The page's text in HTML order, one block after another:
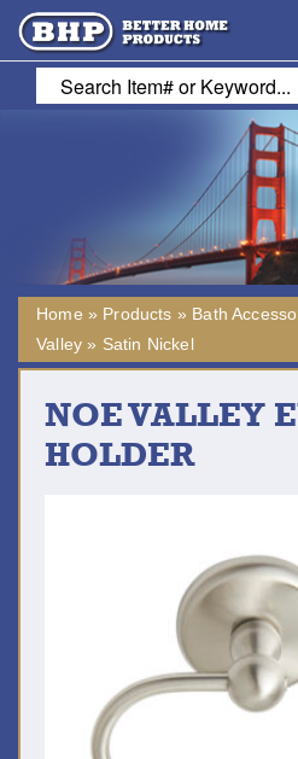
Home » Products » Bath
Valley » Satin Nickel
NOE VALLEY
HOLDER